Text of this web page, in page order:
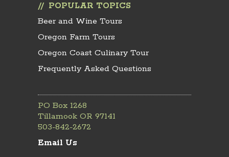
POPULAR TOPICS
Beer and Wine Tours
Oregon Farm Tours
Oregon Coast Culinary Tour
Frequently Asked Questions
PO Box 1268
Tillamook OR 97141
503-842-2672
Email Us